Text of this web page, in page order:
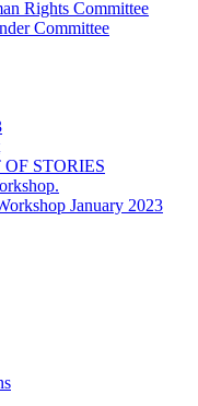
Rights Committee
Committee
STORIES
January 2023